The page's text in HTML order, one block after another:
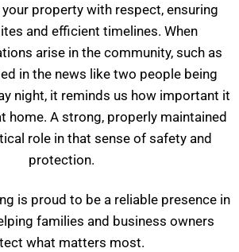
property with respect, ensuring
and efficient timelines. When
arise in the community, such as
in the news like two people being
night, it reminds us how important it
home. A strong, properly maintained
role in that sense of safety and
protection.
is proud to be a reliable presence in
families and business owners
what matters most.